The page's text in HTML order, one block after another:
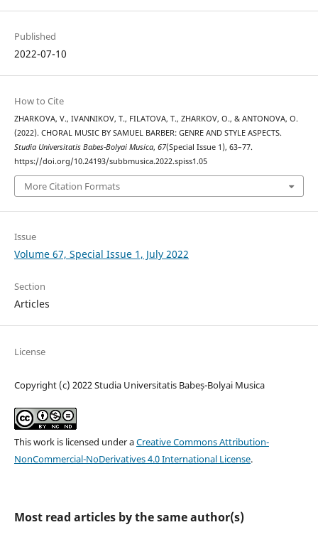
Published
2022-07-10
How to Cite
ZHARKOVA, V., IVANNIKOV, T., FILATOVA, T., ZHARKOV, O., & ANTONOVA, O.
(2022). CHORAL MUSIC BY SAMUEL BARBER: GENRE AND STYLE ASPECTS.
Studia Universitatis Babes-Bolyai Musica, 67(Special Issue 1), 63–77.
https://doi.org/10.24193/subbmusica.2022.spiss1.05
More Citation Formats
Issue
Volume 67, Special Issue 1, July 2022
Section
Articles
License
Copyright (c) 2022 Studia Universitatis Babeș-Bolyai Musica
This work is licensed under aCreative Commons Attribution-
NonCommercial-NoDerivatives 4.0 International License.
Most read articles by the same author(s)